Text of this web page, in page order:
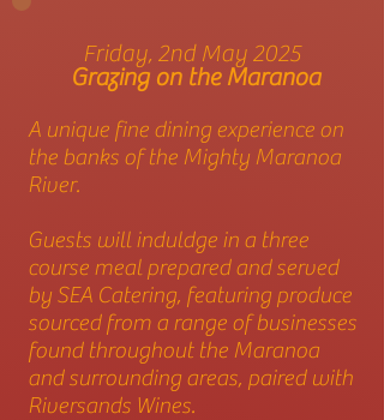
Friday, 2nd May 2025
Grazing on the Maranoa
A unique fine dining experience on
the banks of the Mighty Maranoa
River.
Guests will induldge in a three
course meal prepared and served
by SEA Catering, featuring produce
sourced from a range of businesses
found throughout the Maranoa
and surrounding areas, paired with
Riversands Wines.